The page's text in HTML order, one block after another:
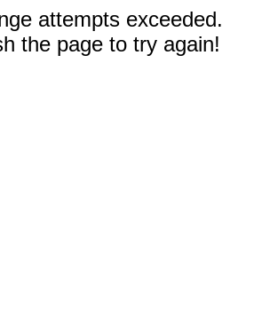
attempts exceeded.
the page to try again!